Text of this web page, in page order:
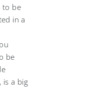
to be
in a
be
is a big